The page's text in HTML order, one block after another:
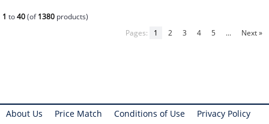
1 to40(of1380 products)
Pages:
1 2 3 4 5 ... Next »
About Us Price Match Conditions of Use Privacy Policy